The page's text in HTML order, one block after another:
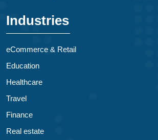
Industries
eCommerce & Retail
Education
Healthcare
Travel
Finance
Real estate